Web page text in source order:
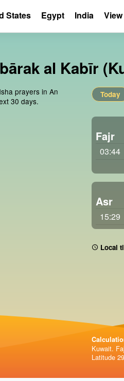
al Kabīr
prayers in An
30 days.
Today
Fajr
03:44
Asr
15:29
Local
Kuwait.
Latitude
States Egypt India